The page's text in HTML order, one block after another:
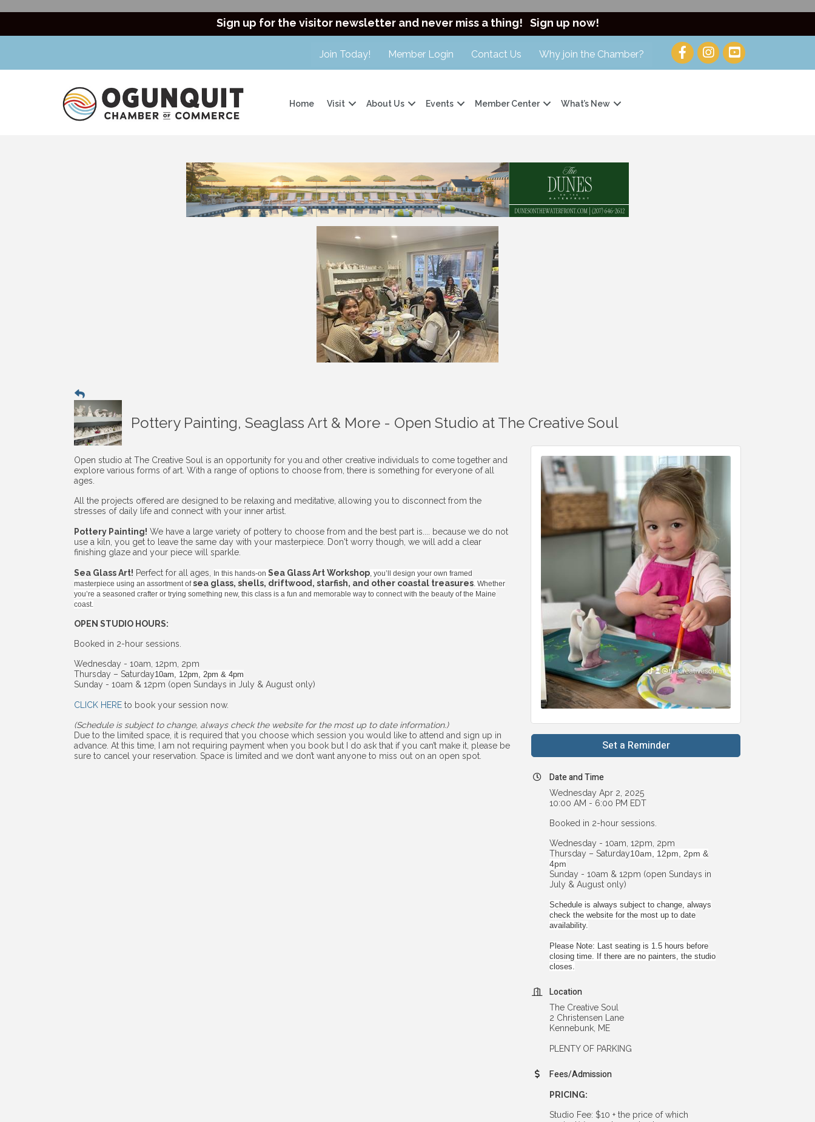
Sign up for the visitor newsletter and never miss a thing! Sign up now!
Join Today! Member Login Contact Us Why join the Chamber?
Home Visit About Us Events Member Center What’s New
Pottery Painting, Seaglass Art & More - Open Studio at The Creative Soul
Open studio at The Creative Soul is an opportunity for you and other creative individuals to come together and
explore various forms of art. With a range of options to choose from, there is something for everyone of all
ages.
All the projects offered are designed to be relaxing and meditative, allowing you to disconnect from the
stresses of daily life and connect with your inner artist.
Pottery Painting! We have a large variety of pottery to choose from and the best part is.... because we do not
use a kiln, you get to leave the same day with your masterpiece. Don't worry though, we will add a clear
finishing glaze and your piece will sparkle.
Sea Glass Art! Perfect for all ages, In this hands-on Sea Glass Art Workshop , you’ll design your own framed
masterpiece using an assortment ofsea glass, shells, driftwood, starfish, and other coastal treasures . Whether
you’re a seasoned crafter or trying something new, this class is a fun and memorable way to connect with the beauty of the Maine
coast.
OPEN STUDIO HOURS:
Booked in 2-hour sessions.
Wednesday - 10am, 12pm, 2pm
Thursday – Saturday10am, 12pm, 2pm & 4pm
Sunday - 10am & 12pm (open Sundays in July & August only)
CLICK HERE to book your session now.
(Schedule is subject to change, always check the website for the most up to date information.)
Due to the limited space, it is required that you choose which session you would like to attend and sign up in
advance. At this time, I am not requiring payment when you book but I do ask that if you can’t make it, please be
sure to cancel your reservation. Space is limited and we don’t want anyone to miss out on an open spot.
Set a Reminder
Date and Time
Wednesday Apr 2, 2025
10:00 AM - 6:00 PM EDT
Booked in 2-hour sessions.
Wednesday - 10am, 12pm, 2pm
Thursday – Saturday10am, 12pm, 2pm &
4pm
Sunday - 10am & 12pm (open Sundays in
July & August only)
Schedule is always subject to change, always
check the website for the most up to date
availability.
Please Note: Last seating is 1.5 hours before
closing time. If there are no painters, the studio
closes.
Location
The Creative Soul
2 Christensen Lane
Kennebunk, ME
PLENTY OF PARKING
Fees/Admission
PRICING:
Studio Fee: $10 + the price of which